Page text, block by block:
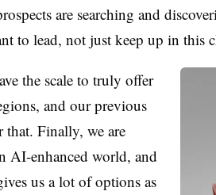
are searching and
to lead, not just keep up in this
the scale to truly offer
and our previous
that. Finally, we are
AI-enhanced world, and
us a lot of options as